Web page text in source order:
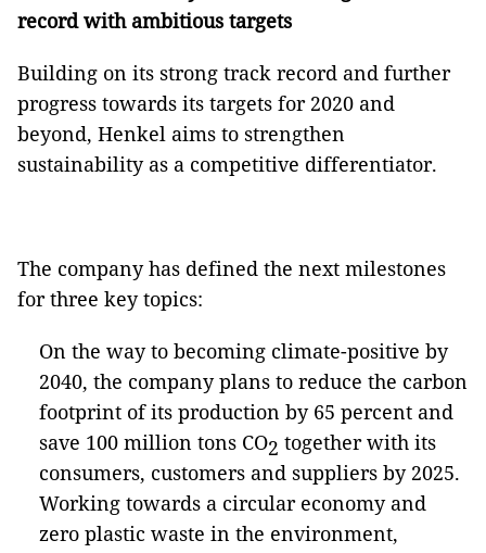
record with ambitious targets
Building on its strong track record and further
progress towards its targets for 2020 and
beyond, Henkel aims to strengthen
sustainability as a competitive differentiator.
The company has defined the next milestones
for three key topics:
On the way to becoming climate-positive by
2040, the company plans to reduce the carbon
footprint of its production by 65 percent and
save 100 million tons CO2 together with its
consumers, customers and suppliers by 2025.
Working towards a circular economy and
zero plastic waste in the environment,